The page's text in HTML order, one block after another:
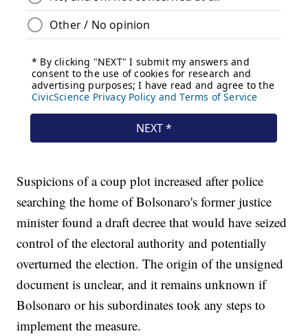
Suspicions of a coup plot increased after police
searching the home of Bolsonaro's former justice
minister found a draft decree that would have seized
control of the electoral authority and potentially
overturned the election. The origin of the unsigned
document is unclear, and it remains unknown if
Bolsonaro or his subordinates took any steps to
implement the measure.